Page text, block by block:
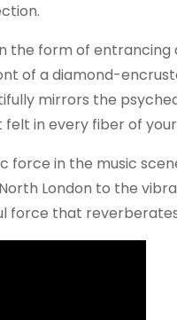
the form of entrancing
of a diamond-
mirrors the
in every fiber of
force in the music
London to the
force that